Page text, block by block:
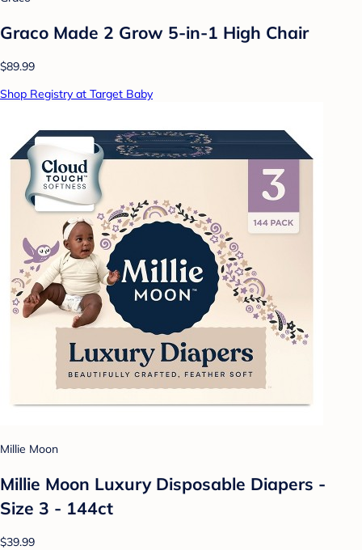
Graco Made 2 Grow 5-in-1 High Chair
$89.99
Shop Registry at Target Baby
Millie Moon
Millie Moon Luxury Disposable Diapers -
Size 3 - 144ct
$39.99